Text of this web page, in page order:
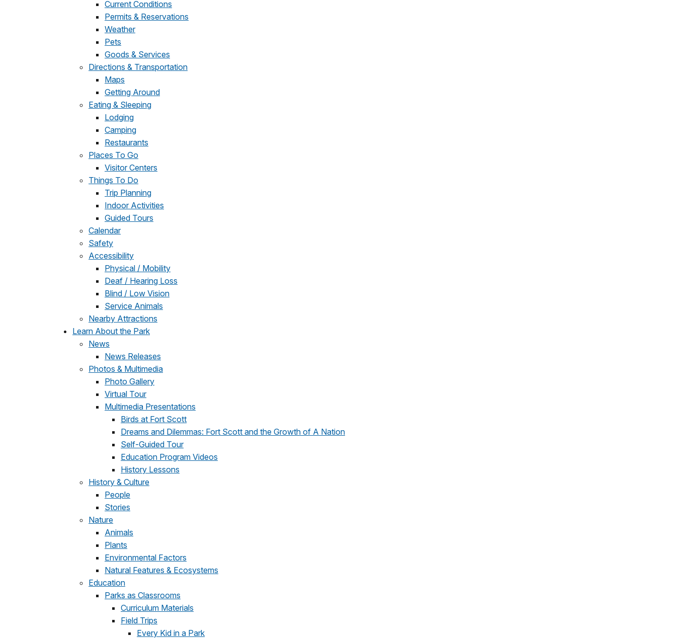
Current Conditions
Permits & Reservations
Weather
Pets
Goods & Services
Directions & Transportation
Maps
Getting Around
Eating & Sleeping
Lodging
Camping
Restaurants
Places To Go
Visitor Centers
Things To Do
Trip Planning
Indoor Activities
Guided Tours
Calendar
Safety
Accessibility
Physical / Mobility
Deaf / Hearing Loss
Blind / Low Vision
Service Animals
Nearby Attractions
Learn About the Park
News
News Releases
Photos & Multimedia
Photo Gallery
Virtual Tour
Multimedia Presentations
Birds at Fort Scott
Dreams and Dilemmas: Fort Scott and the Growth of A Nation
Self-Guided Tour
Education Program Videos
History Lessons
History & Culture
People
Stories
Nature
Animals
Plants
Environmental Factors
Natural Features & Ecosystems
Education
Parks as Classrooms
Curriculum Materials
Field Trips
Every Kid in a Park